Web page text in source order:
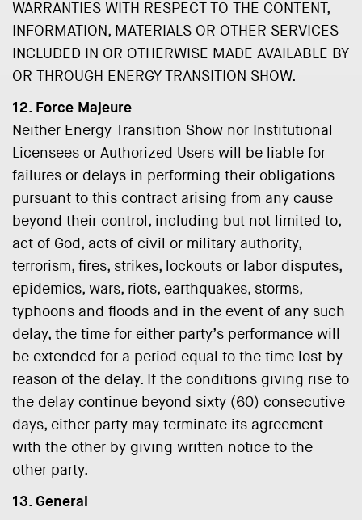
WARRANTIES WITH RESPECT TO THE CONTENT,
INFORMATION, MATERIALS OR OTHER SERVICES
INCLUDED IN OR OTHERWISE MADE AVAILABLE BY
OR THROUGH ENERGY TRANSITION SHOW.
12. Force Majeure
Neither Energy Transition Show nor Institutional
Licensees or Authorized Users will be liable for
failures or delays in performing their obligations
pursuant to this contract arising from any cause
beyond their control, including but not limited to,
act of God, acts of civil or military authority,
terrorism, fires, strikes, lockouts or labor disputes,
epidemics, wars, riots, earthquakes, storms,
typhoons and floods and in the event of any such
delay, the time for either party’s performance will
be extended for a period equal to the time lost by
reason of the delay. If the conditions giving rise to
the delay continue beyond sixty (60) consecutive
days, either party may terminate its agreement
with the other by giving written notice to the
other party.
13. General